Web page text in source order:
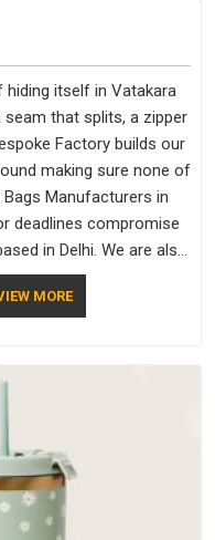
itself in Vatakara
that splits, a zipper
Factory builds our
making sure none of
Manufacturers in
deadlines compromise
in Delhi. We are also
Manufacturers and
choosing
season of use.
MORE